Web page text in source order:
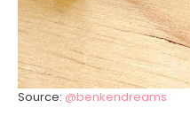
Source: @benkendreams